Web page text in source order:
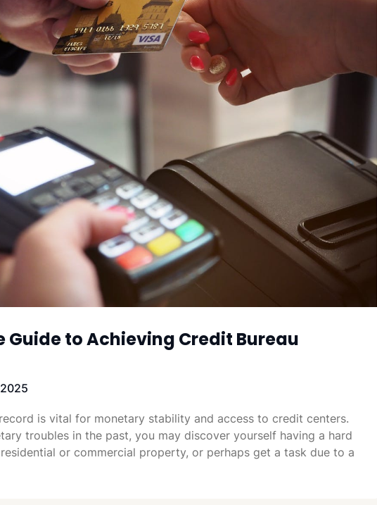
Guide to Achieving Credit Bureau
is vital for monetary stability and access to credit centers.
troubles in the past, you may discover yourself having a hard
or commercial property, or perhaps get a task due to a